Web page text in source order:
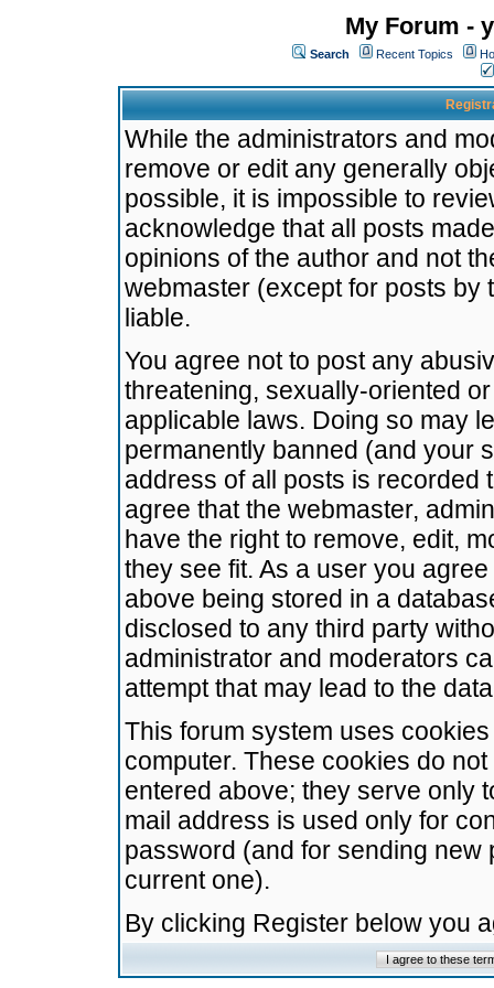
My Forum -
Search Recent Topics
While the administrators and
remove or edit any generally
possible, it is impossible to
acknowledge that all posts
opinions of the author and not
webmaster (except for posts by
liable.
You agree not to post any
threatening, sexually-oriented
applicable laws. Doing so may
permanently banned (and your
address of all posts is recorded
agree that the webmaster,
have the right to remove, edit,
they see fit. As a user you
above being stored in a
disclosed to any third party
administrator and moderators
attempt that may lead to the
This forum system uses
computer. These cookies do
entered above; they serve only
mail address is used only for
password (and for sending
current one).
By clicking Register below you